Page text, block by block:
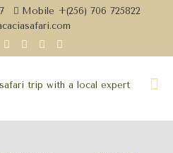
Mobile +(256) 706 725822